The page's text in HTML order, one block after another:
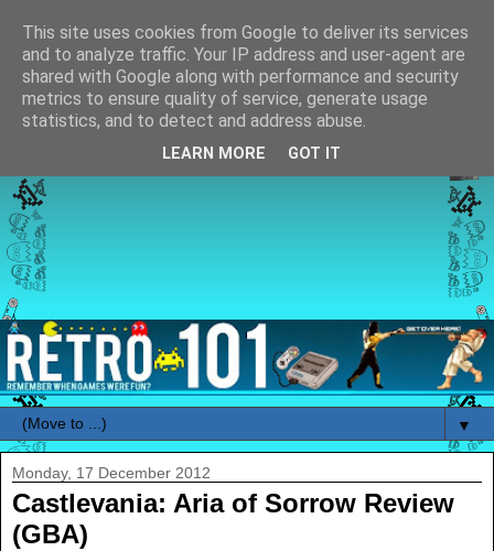
▼
Monday, 17 December 2012
Castlevania: Aria of Sorrow Review
(GBA)
This site uses cookies from Google to deliver its services
and to analyze traffic. Your IP address and user-agent are
shared with Google along with performance and security
metrics to ensure quality of service, generate usage
statistics, and to detect and address abuse.
LEARN MORE GOT IT